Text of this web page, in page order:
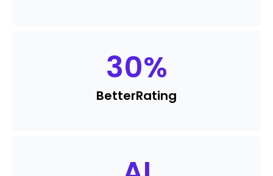
30%
BetterRating